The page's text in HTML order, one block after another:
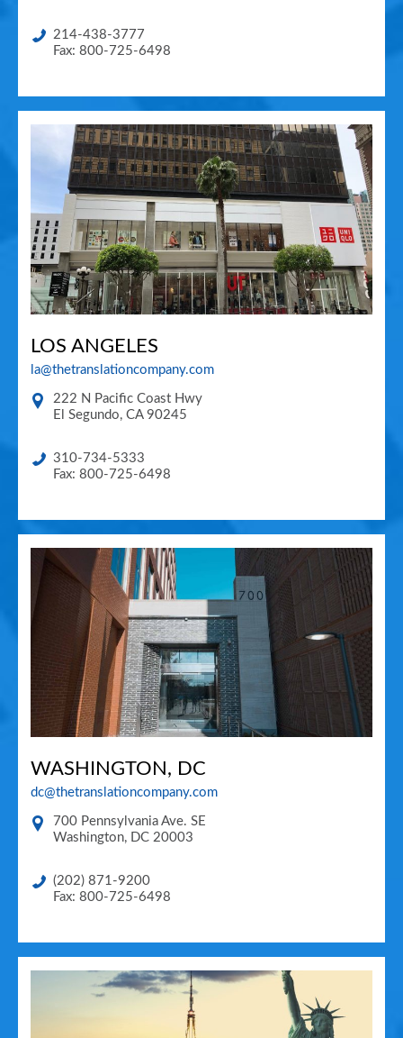
214-438-3777
Fax: 800-725-6498
LOS ANGELES
la@thetranslationcompany.com
222 N Pacific Coast Hwy
El Segundo, CA 90245
310-734-5333
Fax: 800-725-6498
WASHINGTON, DC
dc@thetranslationcompany.com
700 Pennsylvania Ave. SE
Washington, DC 20003
(202) 871-9200
Fax: 800-725-6498